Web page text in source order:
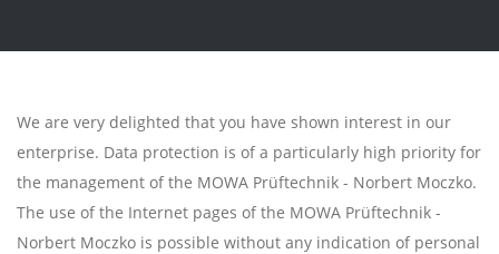
We are very delighted that you have shown interest in our
enterprise. Data protection is of a particularly high priority for
the management of the MOWA Prüftechnik - Norbert Moczko.
The use of the Internet pages of the MOWA Prüftechnik -
Norbert Moczko is possible without any indication of personal